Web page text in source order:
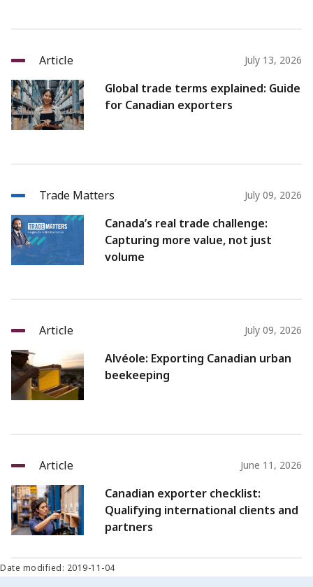
Article July 13, 2026
Global trade terms explained: Guide
for Canadian exporters
Trade Matters July 09, 2026
Canada’s real trade challenge:
Capturing more value, not just
volume
Article July 09, 2026
Alvéole: Exporting Canadian urban
beekeeping
Article June 11, 2026
Canadian exporter checklist:
Qualifying international clients and
partners
Date modified: 2019-11-04